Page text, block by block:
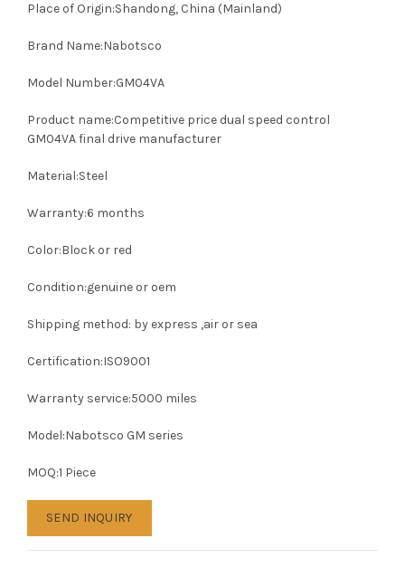
Place of Origin:Shandong, China (Mainland)
Brand Name:Nabotsco
Model Number:GM04VA
Product name:Competitive price dual speed control
GM04VA final drive manufacturer
Material:Steel
Warranty:6 months
Color:Block or red
Condition:genuine or oem
Shipping method: by express ,air or sea
Certification:ISO9001
Warranty service:5000 miles
Model:Nabotsco GM series
MOQ:1 Piece
SEND INQUIRY